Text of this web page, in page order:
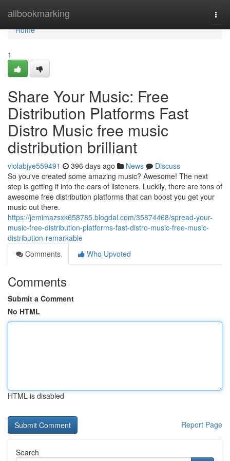
allbookmarking
Home
Home
1
Share Your Music: Free
Distribution Platforms Fast
Distro Music free music
distribution brilliant
violabjye559491 396 days ago News
Discuss
So you've created some amazing music? Awesome! The next
step is getting it into the ears of listeners. Luckily, there are tons of
awesome free distribution platforms that can boost you get your
music out there.
https://jemimazsxk658785.blogdal.com/35874468/spread-your-
music-free-distribution-platforms-fast-distro-music-free-music-
distribution-remarkable
Comments
Who Upvoted
Comments
Submit a Comment
No HTML
HTML is disabled
Report Page
Search